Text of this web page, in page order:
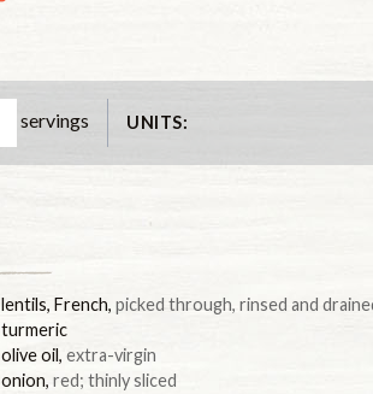
servings UNITS:
lentils, French, picked through, rinsed and
turmeric
olive oil, extra-virgin
onion, red; thinly sliced